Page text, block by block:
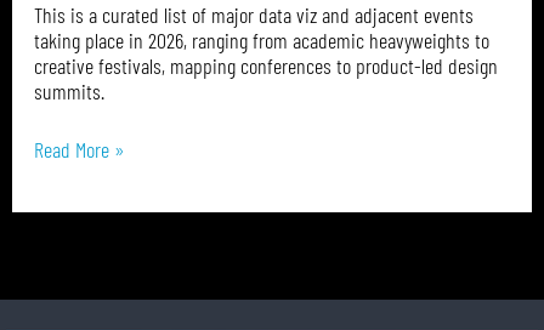
This is a curated list of major data viz and adjacent events
taking place in 2026, ranging from academic heavyweights to
creative festivals, mapping conferences to product-led design
summits.
Read More »